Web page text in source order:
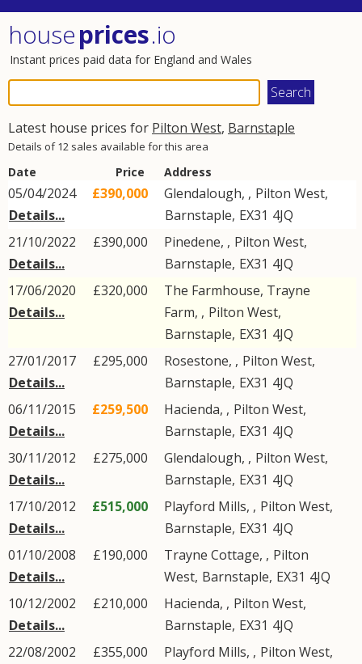
houseprices.io
Instant prices paid data for England and Wales
Latest house prices for Pilton West, Barnstaple
Details of 12 sales available for this area
Date Price Address
05/04/2024
Details...
£390,000 Glendalough, , Pilton West,
Barnstaple, EX31 4JQ
21/10/2022
Details...
£390,000 Pinedene, , Pilton West,
Barnstaple, EX31 4JQ
17/06/2020
Details...
£320,000
The Farmhouse, Trayne
Farm, , Pilton West,
Barnstaple, EX31 4JQ
27/01/2017
Details...
£295,000 Rosestone, , Pilton West,
Barnstaple, EX31 4JQ
06/11/2015
Details...
£259,500 Hacienda, , Pilton West,
Barnstaple, EX31 4JQ
30/11/2012
Details...
£275,000 Glendalough, , Pilton West,
Barnstaple, EX31 4JQ
17/10/2012
Details...
£515,000 Playford Mills, , Pilton West,
Barnstaple, EX31 4JQ
01/10/2008
Details...
£190,000 Trayne Cottage, , Pilton
West, Barnstaple, EX31 4JQ
10/12/2002
Details...
£210,000 Hacienda, , Pilton West,
Barnstaple, EX31 4JQ
22/08/2002
£355,000 Playford Mills, , Pilton West,